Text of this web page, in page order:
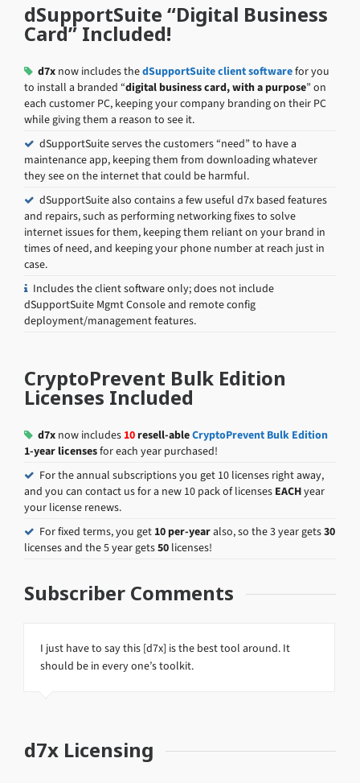
dSupportSuite “Digital Business
Card” Included!
d7x now includes thedSupportSuite client softwarefor you
to install a branded “digital business card, with a purpose” on
each customer PC, keeping your company branding on their PC
while giving them a reason to see it.
dSupportSuite serves the customers “need” to have a
maintenance app, keeping them from downloading whatever
they see on the internet that could be harmful.
dSupportSuite also contains a few useful d7x based features
and repairs, such as performing networking fixes to solve
internet issues for them, keeping them reliant on your brand in
times of need, and keeping your phone number at reach just in
case.
Includes the client software only; does not include
dSupportSuite Mgmt Console and remote config
deployment/management features.
CryptoPrevent Bulk Edition
Licenses Included
d7x now includes 10resell-ableCryptoPrevent Bulk Edition
1-year licensesfor each year purchased!
For the annual subscriptions you get 10 licenses right away,
and you can contact us for a new 10 pack of licenses EACHyear
your license renews.
For fixed terms, you get 10 per-yearalso, so the 3 year gets30
licenses and the 5 year gets50 licenses!
Subscriber Comments
I just have to say this [d7x] is the best tool around. It
should be in every one’s toolkit.
d7x Licensing